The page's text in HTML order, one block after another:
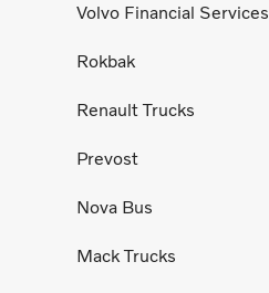
Volvo Financial Services
Rokbak
Renault Trucks
Prevost
Nova Bus
Mack Trucks